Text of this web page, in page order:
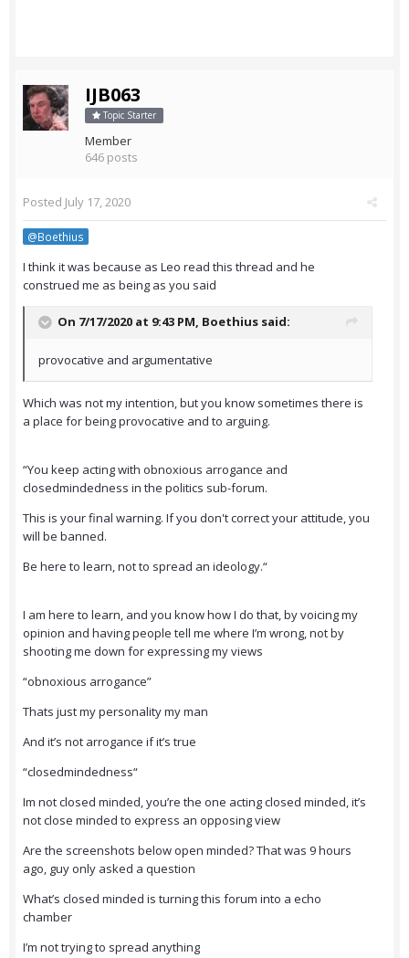
IJB063
Topic Starter
Member
646 posts
Posted July 17, 2020
@Boethius
I think it was because as Leo read this thread and he
construed me as being as you said
On 7/17/2020 at 9:43 PM, Boethius said:
provocative and argumentative
Which was not my intention, but you know sometimes there is
a place for being provocative and to arguing.
“You keep acting with obnoxious arrogance and
closedmindedness in the politics sub-forum.
This is your final warning. If you don't correct your attitude, you
will be banned.
Be here to learn, not to spread an ideology.“
I am here to learn, and you know how I do that, by voicing my
opinion and having people tell me where I’m wrong, not by
shooting me down for expressing my views
“obnoxious arrogance”
Thats just my personality my man
And it’s not arrogance if it’s true
“closedmindedness“
Im not closed minded, you’re the one acting closed minded, it’s
not close minded to express an opposing view
Are the screenshots below open minded? That was 9 hours
ago, guy only asked a question
What’s closed minded is turning this forum into a echo
chamber
I’m not trying to spread anything